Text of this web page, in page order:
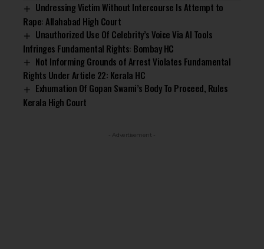
Undressing Victim Without Intercourse Is Attempt to
Rape: Allahabad High Court
Unauthorized Use Of Celebrity’s Voice Via AI Tools
Infringes Fundamental Rights: Bombay HC
Not Informing Grounds of Arrest Violates Fundamental
Rights Under Article 22: Kerala HC
Exhumation Of Gopan Swami’s Body To Proceed, Rules
Kerala High Court
- Advertisement -